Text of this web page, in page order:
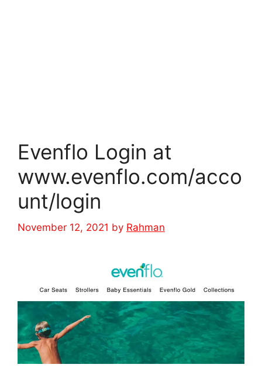
Evenflo Login at
www.evenflo.com/acco
unt/login
November 12, 2021 by Rahman